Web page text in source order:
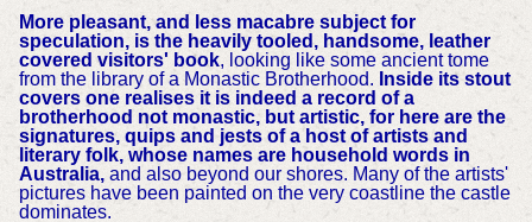
More pleasant, and less macabre subject for
speculation, is the heavily tooled, handsome, leather
covered visitors' book, looking like some ancient tome
from the library of a Monastic Brotherhood. Inside its stout
covers one realises it is indeed a record of a
brotherhood not monastic, but artistic, for here are the
signatures, quips and jests of a host of artists and
literary folk, whose names are household words in
Australia,and also beyond our shores. Many of the artists'
pictures have been painted on the very coastline the castle
dominates.